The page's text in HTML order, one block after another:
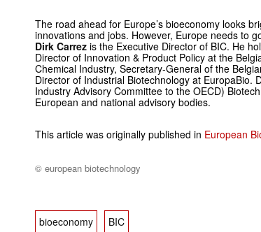
The road ahead for Europe’s bioeconomy looks
innovations and jobs. However, Europe needs to
Dirk Carrez is the Executive ­Director of BIC. He
Director of Innovation & Product ­Policy at the
Chemical ­Industry, Secretary-General of the
Director of Industrial Biotechnology at EuropaBio.
Industry Advisory Committee to the OECD)
European and national ­advisory bodies.
This article was originally published in European
© european biotechnology
bioeconomy BIC